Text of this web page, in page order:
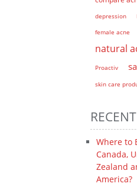
depression
female acne
natural
Proactiv
skin care
Where to
Canada,
Zealand
America?